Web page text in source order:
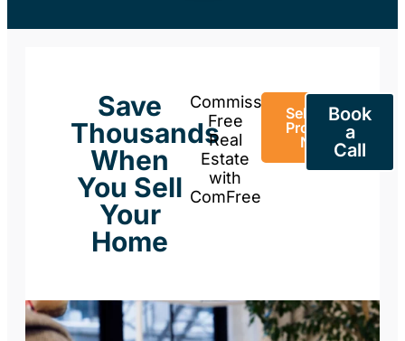
Save
Thousands
When
You Sell
Your
Home
Commission-
Free
Real
Estate
with
ComFree
Sell Your
Property
Now
Book
a
Call